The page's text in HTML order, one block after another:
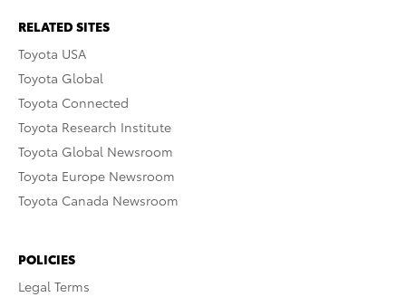
RELATED SITES
Toyota USA
Toyota Global
Toyota Connected
Toyota Research Institute
Toyota Global Newsroom
Toyota Europe Newsroom
Toyota Canada Newsroom
POLICIES
Legal Terms